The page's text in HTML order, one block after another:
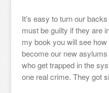
It’s easy to turn our
must be guilty if they are
my book you will see
become our new
who get trapped in the
one real crime. They got